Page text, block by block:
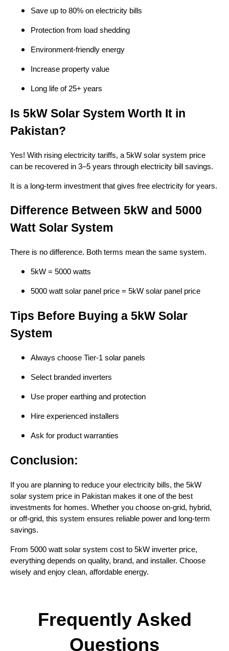
Save up to 80% on electricity bills
Protection from load shedding
Environment-friendly energy
Increase property value
Long life of 25+ years
Is 5kW Solar System Worth It in
Pakistan?
Yes! With rising electricity tariffs, a 5kW solar system price
can be recovered in 3–5 years through electricity bill savings.
It is a long-term investment that gives free electricity for years.
Difference Between 5kW and 5000
Watt Solar System
There is no difference. Both terms mean the same system.
5kW = 5000 watts
5000 watt solar panel price = 5kW solar panel price
Tips Before Buying a 5kW Solar
System
Always choose Tier-1 solar panels
Select branded inverters
Use proper earthing and protection
Hire experienced installers
Ask for product warranties
Conclusion:
If you are planning to reduce your electricity bills, the 5kW
solar system price in Pakistan makes it one of the best
investments for homes. Whether you choose on-grid, hybrid,
or off-grid, this system ensures reliable power and long-term
savings.
From 5000 watt solar system cost to 5kW inverter price,
everything depends on quality, brand, and installer. Choose
wisely and enjoy clean, affordable energy.
Frequently Asked
Questions